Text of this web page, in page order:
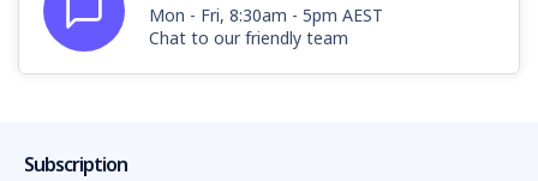
Mon - Fri, 8:30am - 5pm AEST
Chat to our friendly team
Subscription